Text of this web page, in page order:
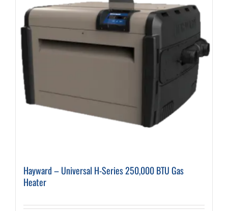
Hayward – Universal H-Series 250,000 BTU Gas
Heater